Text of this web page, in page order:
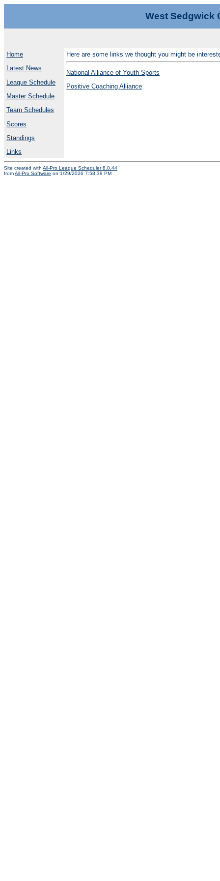
West Sedgwick
Home
Latest News
League Schedule
Master Schedule
Team Schedules
Scores
Standings
Links
Here are some links we thought you might be
National Alliance of Youth Sports
Positive Coaching Alliance
Site created with All-Pro League Scheduler 8.0.44
fromAll-Pro Software on 1/29/2026 7:58:39 PM